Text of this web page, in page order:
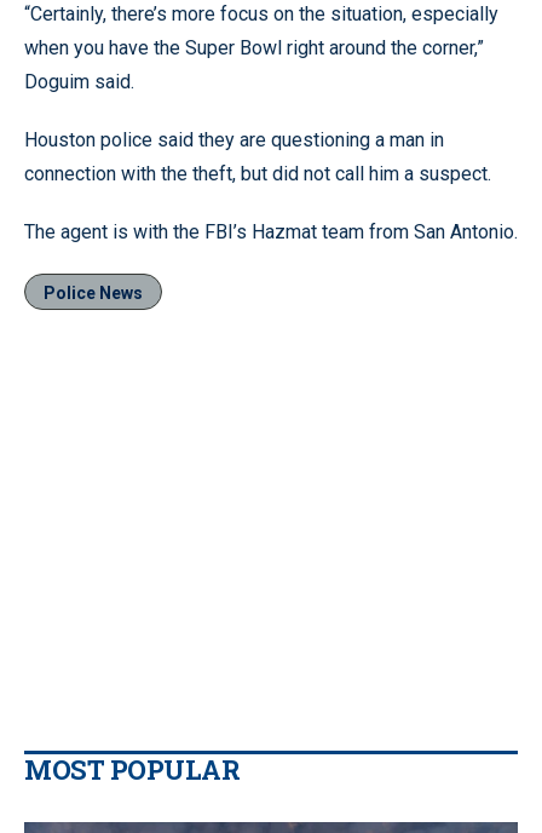
“Certainly, there’s more focus on the situation, especially
when you have the Super Bowl right around the corner,”
Doguim said.
Houston police said they are questioning a man in
connection with the theft, but did not call him a suspect.
The agent is with the FBI’s Hazmat team from San Antonio.
Police News
MOST POPULAR